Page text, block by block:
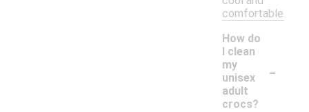
comfortable.
How do
I clean
my
unisex
adult
crocs?
-